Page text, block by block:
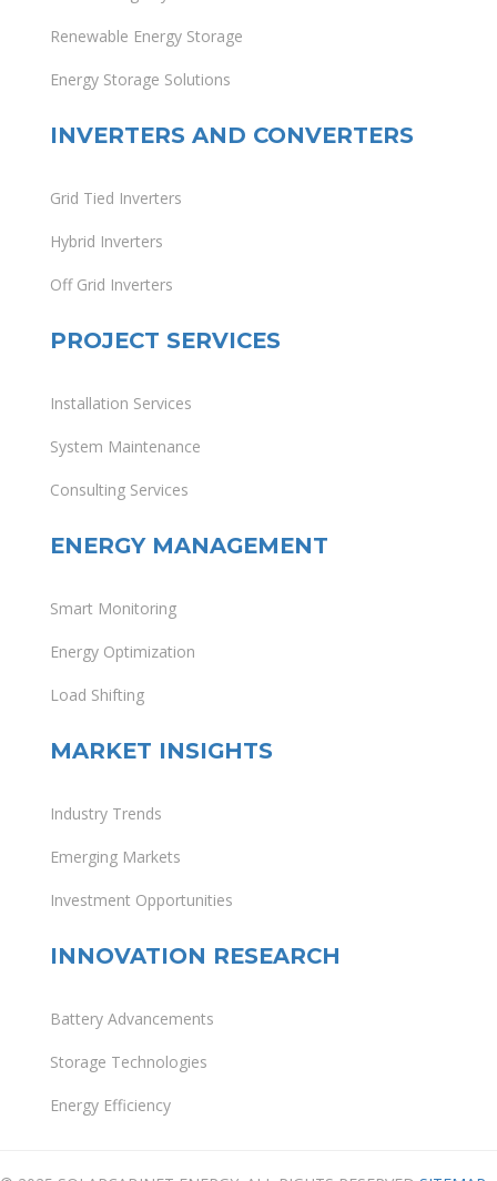
Renewable Energy Storage
Energy Storage Solutions
INVERTERS AND CONVERTERS
Grid Tied Inverters
Hybrid Inverters
Off Grid Inverters
PROJECT SERVICES
Installation Services
System Maintenance
Consulting Services
ENERGY MANAGEMENT
Smart Monitoring
Energy Optimization
Load Shifting
MARKET INSIGHTS
Industry Trends
Emerging Markets
Investment Opportunities
INNOVATION RESEARCH
Battery Advancements
Storage Technologies
Energy Efficiency